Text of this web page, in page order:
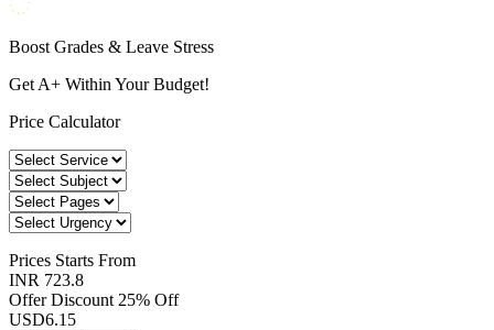
Boost Grades & Leave Stress
Get A+ Within Your Budget!
Price Calculator
Prices Starts From
INR 723.8
Offer Discount 25% Off
USD6.15